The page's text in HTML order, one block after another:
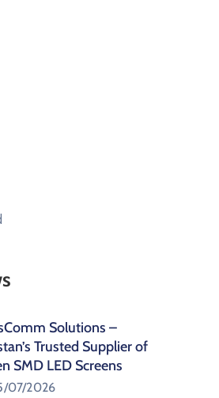
Solutions –
Trusted Supplier of
SMD LED Screens
07/2026